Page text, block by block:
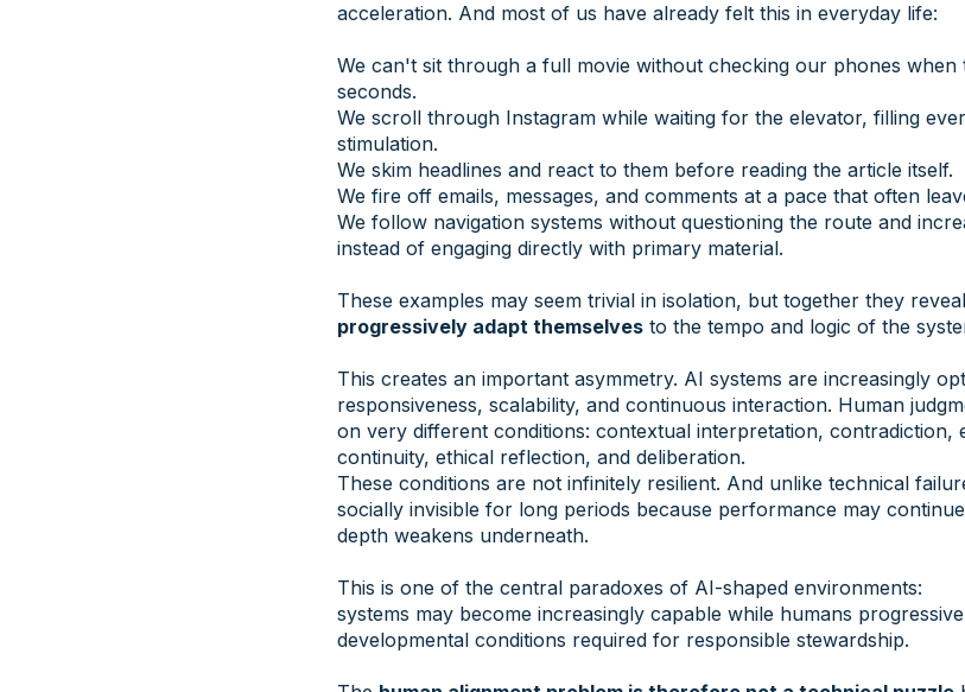
acceleration. And most of us have already felt this in everyday life:
We can't sit through a full movie without checking our phones
seconds.
We scroll through Instagram while waiting for the elevator, filling
stimulation.
We skim headlines and react to them before reading the article itself.
We fire off emails, messages, and comments at a pace that often
We follow navigation systems without questioning the route and
instead of engaging directly with primary material.
These examples may seem trivial in isolation, but together they
progressively adapt themselves to the tempo and logic of the
This creates an important asymmetry. AI systems are increasingly
responsiveness, scalability, and continuous interaction. Human
on very different conditions: contextual interpretation, contradiction,
continuity, ethical reflection, and deliberation.
These conditions are not infinitely resilient. And unlike technical
socially invisible for long periods because performance may
depth weakens underneath.
This is one of the central paradoxes of AI-shaped environments:
systems may become increasingly capable while humans
developmental conditions required for responsible stewardship.